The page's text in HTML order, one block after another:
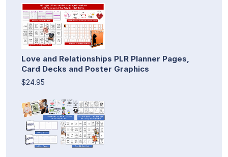
Love and Relationships PLR Planner Pages,
Card Decks and Poster Graphics
$24.95